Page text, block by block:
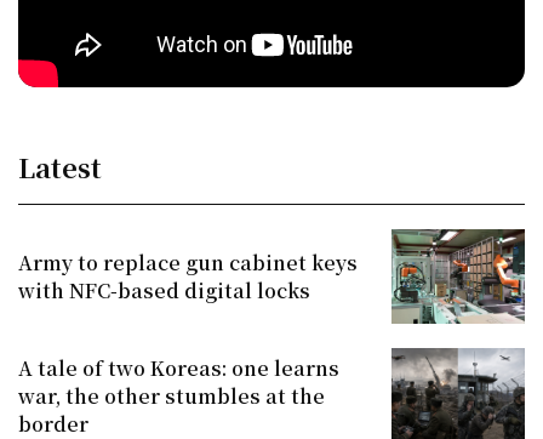
Latest
Army to replace gun cabinet keys
with NFC-based digital locks
A tale of two Koreas: one learns
war, the other stumbles at the
border